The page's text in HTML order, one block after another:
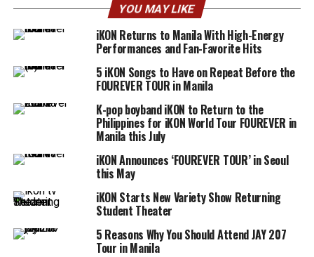
YOU MAY LIKE
iKON Returns to Manila With High-Energy
Performances and Fan-Favorite Hits
5 iKON Songs to Have on Repeat Before the
FOUREVER TOUR in Manila
K-pop boyband iKON to Return to the
Philippines for iKON World Tour FOUREVER in
Manila this July
iKON Announces ‘FOUREVER TOUR’ in Seoul
this May
iKON Starts New Variety Show Returning
Student Theater
5 Reasons Why You Should Attend JAY 207
Tour in Manila